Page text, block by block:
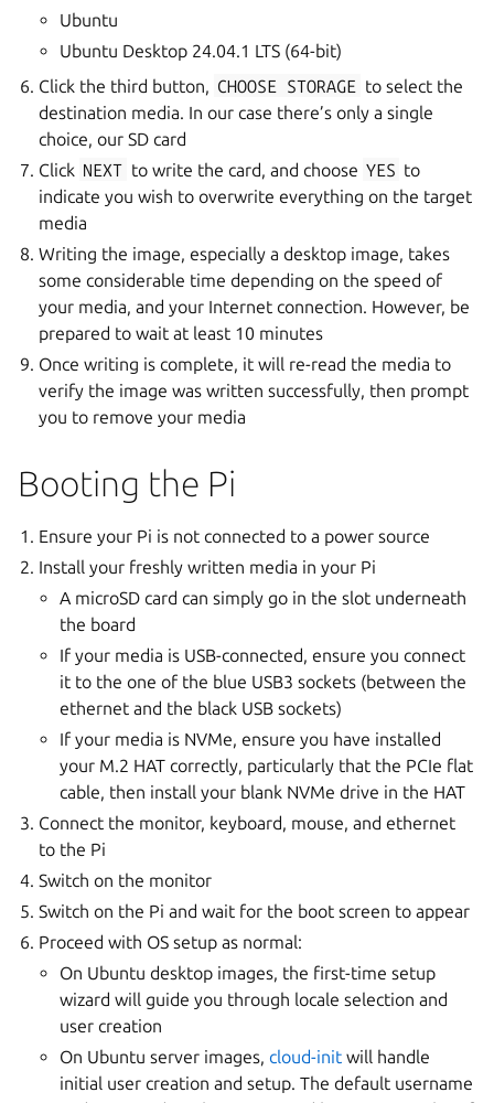
Ubuntu
Ubuntu Desktop 24.04.1 LTS (64-bit)
Click the third button,
CHOOSE STORAGE to select the
destination media. In our case there’s only a single
choice, our SD card
Click NEXT to write the card, and choose YES to
indicate you wish to overwrite everything on the target
media
Writing the image, especially a desktop image, takes
some considerable time depending on the speed of
your media, and your Internet connection. However, be
prepared to wait at least 10 minutes
Once writing is complete, it will re-read the media to
verify the image was written successfully, then prompt
you to remove your media
Booting the Pi
Ensure your Pi is not connected to a power source
Install your freshly written media in your Pi
A microSD card can simply go in the slot underneath
the board
If your media is USB-connected, ensure you connect
it to the one of the blue USB3 sockets (between the
ethernet and the black USB sockets)
If your media is NVMe, ensure you have installed
your M.2 HAT correctly, particularly that the PCIe flat
cable, then install your blank NVMe drive in the HAT
Connect the monitor, keyboard, mouse, and ethernet
to the Pi
Switch on the monitor
Switch on the Pi and wait for the boot screen to appear
Proceed with OS setup as normal:
On Ubuntu desktop images, the first-time setup
wizard will guide you through locale selection and
user creation
On Ubuntu server images,cloud-init will handle
initial user creation and setup. The default username